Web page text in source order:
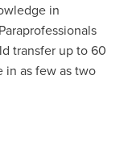
in
transfer up to 60
in as few as two